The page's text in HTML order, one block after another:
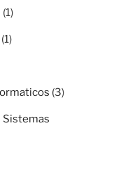
(1)
(1)
(3)
Sistemas